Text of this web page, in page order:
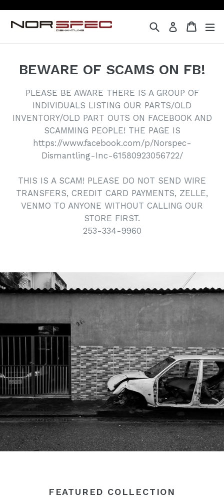
content
SearchLog in Cart
Cart
BEWARE OF SCAMS ON FB!
PLEASE BE AWARE THERE IS A GROUP OF
INDIVIDUALS LISTING OUR PARTS/OLD
INVENTORY/OLD PART OUTS ON FACEBOOK AND
SCAMMING PEOPLE! THE PAGE IS
https://www.facebook.com/p/Norspec-
Dismantling-Inc-61580923056722/
THIS IS A SCAM! PLEASE DO NOT SEND WIRE
TRANSFERS, CREDIT CARD PAYMENTS, ZELLE,
VENMO TO ANYONE WITHOUT CALLING OUR
STORE FIRST.
253-334-9960
FEATURED COLLECTION